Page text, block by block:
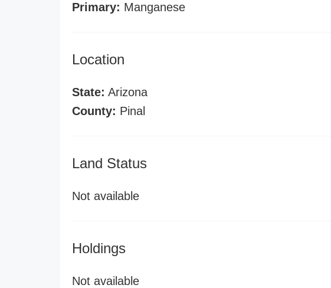
Primary: Manganese
Location
State: Arizona
County: Pinal
Land Status
Not available
Holdings
Not available